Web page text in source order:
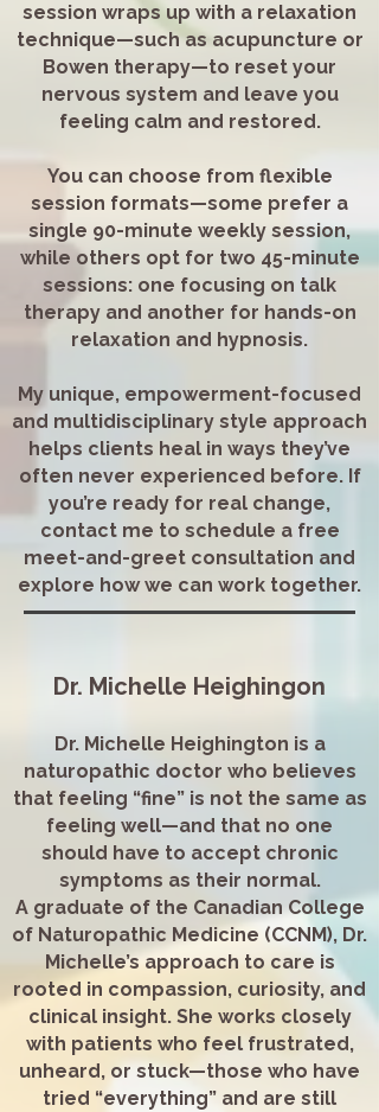
session wraps up with a relaxation
technique—such as acupuncture or
Bowen therapy—to reset your
nervous system and leave you
feeling calm and restored.
You can choose from flexible
session formats—some prefer a
single 90-minute weekly session,
while others opt for two 45-minute
sessions: one focusing on talk
therapy and another for hands-on
relaxation and hypnosis.
My unique, empowerment-focused
and multidisciplinary style approach
helps clients heal in ways they’ve
often never experienced before. If
you’re ready for real change,
contact me to schedule a free
meet-and-greet consultation and
explore how we can work together.
Dr. Michelle Heighingon
Dr. Michelle Heighington is a
naturopathic doctor who believes
that feeling “fine” is not the same as
feeling well—and that no one
should have to accept chronic
symptoms as their normal.
A graduate of the Canadian College
of Naturopathic Medicine (CCNM), Dr.
Michelle’s approach to care is
rooted in compassion, curiosity, and
clinical insight. She works closely
with patients who feel frustrated,
unheard, or stuck—those who have
tried “everything” and are still